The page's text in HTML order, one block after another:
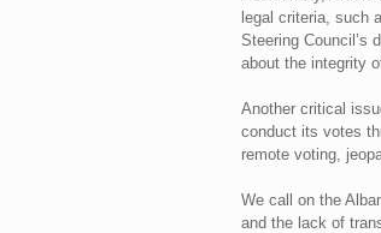
legal criteria, such
Steering Council’s
about the integrity
Another critical
conduct its votes
remote voting,
We call on the
and the lack of